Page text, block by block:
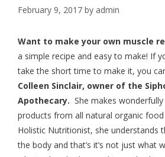
February 9, 2017 by admin
Want to make your own muscle
a simple recipe and easy to make! If
take the short time to make it, you
Colleen Sinclair, owner of the
Apothecary. She makes
products from all natural organic
Holistic Nutritionist, she understands
the body and that’s it’s not just what